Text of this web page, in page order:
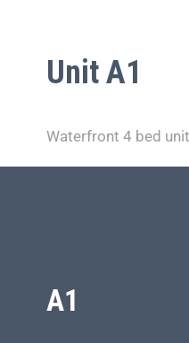
Unit A1
Waterfront 4 bed
A1